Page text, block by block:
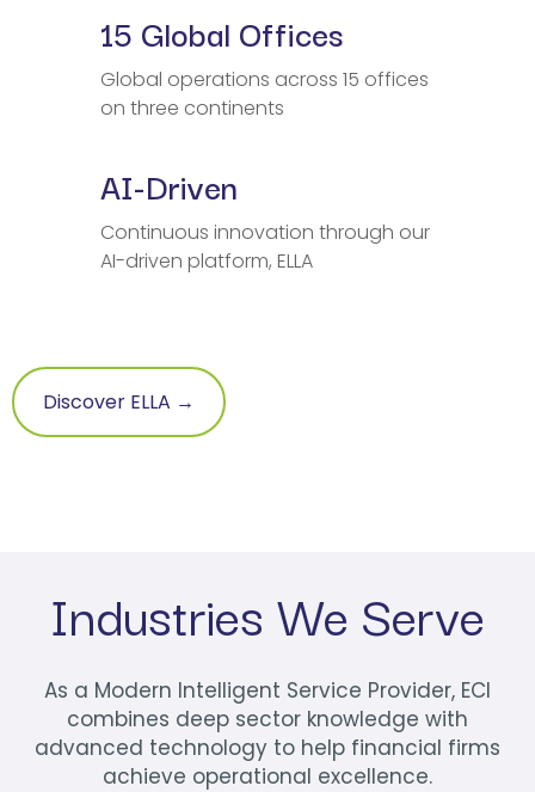
15 Global Offices
Global operations across 15 offices
on three continents
AI-Driven
Continuous innovation through our
AI-driven platform, ELLA
Discover ELLA →
Industries We Serve
As a Modern Intelligent Service Provider, ECI
combines deep sector knowledge with
advanced technology to help financial firms
achieve operational excellence.